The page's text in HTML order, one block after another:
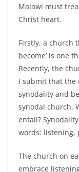
Malawi must
Christ heart.
Firstly, a church
become’ is one
Recently, the
I submit that the
synodality and
synodal church.
entail?
words: listening,
The church on
embrace